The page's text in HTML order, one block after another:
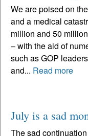
We are poised on
and a medical
million and 50
– with the aid of
such as GOP
and... Read more
July is a sad
The sad